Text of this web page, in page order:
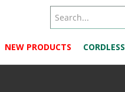
NEW PRODUCTS CORDLESS